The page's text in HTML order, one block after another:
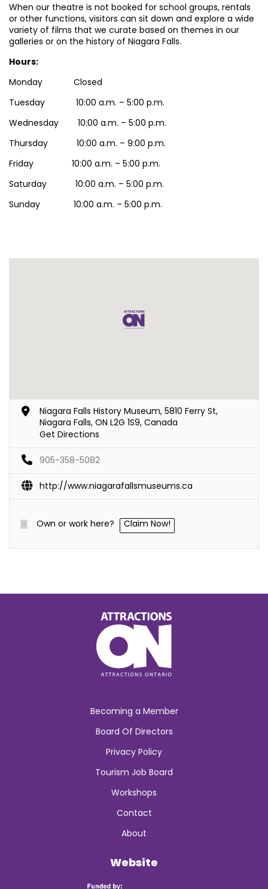
When our theatre is not booked for school groups, rentals
or other functions, visitors can sit down and explore a wide
variety of films that we curate based on themes in our
galleries or on the history of Niagara Falls.
Hours:
Monday Closed
Tuesday 10:00 a.m. – 5:00 p.m.
Wednesday 10:00 a.m. – 5:00 p.m.
Thursday 10:00 a.m. – 9:00 p.m.
Friday 10:00 a.m. – 5:00 p.m.
Saturday 10:00 a.m. – 5:00 p.m.
Sunday 10:00 a.m. – 5:00 p.m.
Niagara Falls History Museum, 5810 Ferry St,
Niagara Falls, ON L2G 1S9, Canada
Get Directions
905-358-5082
http://www.niagarafallsmuseums.ca
Own or work here? Claim Now!
Becoming a Member
Board Of Directors
Privacy Policy
Tourism Job Board
Workshops
Contact
About
Website